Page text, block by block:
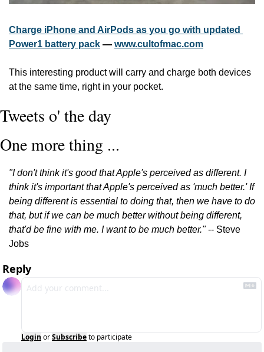
Charge iPhone and AirPods as you go with updated
Power1 battery pack — www.cultofmac.com
This interesting product will carry and charge both devices
at the same time, right in your pocket.
Tweets o' the day
One more thing ...
"I don't think it's good that Apple's perceived as different. I
think it's important that Apple's perceived as 'much better.' If
being different is essential to doing that, then we have to do
that, but if we can be much better without being different,
that'd be fine with me. I want to be much better." -- Steve
Jobs
Reply
Login orSubscribeto participate